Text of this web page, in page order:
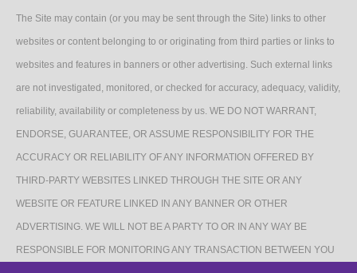
The Site may contain (or you may be sent through the Site) links to other
websites or content belonging to or originating from third parties or links to
websites and features in banners or other advertising. Such external links
are not investigated, monitored, or checked for accuracy, adequacy, validity,
reliability, availability or completeness by us. WE DO NOT WARRANT,
ENDORSE, GUARANTEE, OR ASSUME RESPONSIBILITY FOR THE
ACCURACY OR RELIABILITY OF ANY INFORMATION OFFERED BY
THIRD-PARTY WEBSITES LINKED THROUGH THE SITE OR ANY
WEBSITE OR FEATURE LINKED IN ANY BANNER OR OTHER
ADVERTISING. WE WILL NOT BE A PARTY TO OR IN ANY WAY BE
RESPONSIBLE FOR MONITORING ANY TRANSACTION BETWEEN YOU